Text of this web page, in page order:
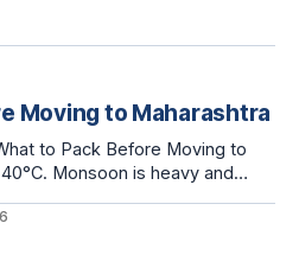
Moving to Maharashtra
what you pack, what you